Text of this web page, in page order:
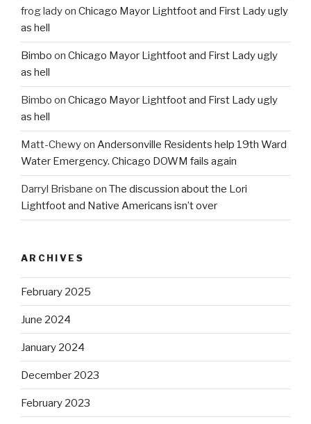
frog ladyon Chicago Mayor Lightfoot and First Lady ugly
as hell
Bimbo on Chicago Mayor Lightfoot and First Lady ugly
as hell
Bimbo on Chicago Mayor Lightfoot and First Lady ugly
as hell
Matt-Chewyon Andersonville Residents help 19th Ward
Water Emergency. Chicago DOWM fails again
Darryl Brisbane on The discussion about the Lori
Lightfoot and Native Americans isn’t over
ARCHIVES
February 2025
June 2024
January 2024
December 2023
February 2023